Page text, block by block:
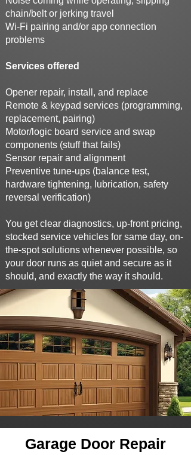
chain/belt or jerking travel
Wi-Fi pairing and/or app connection
problems
Services offered
Opener repair, install, and replace
Remote & keypad services (programming,
replacement, pairing)
Motor/logic board service and swap
components (stuff that fails)
Sensor repair and alignment
Preventive tune-ups (balance test,
hardware tightening, lubrication, safety
reversal verification)
You get clear diagnostics, up-front pricing,
stocked service vehicles for same day, on-
the-spot solutions whenever possible, so
your door runs as quiet and secure as it
should, and exactly the way it should.
Garage Door Repair